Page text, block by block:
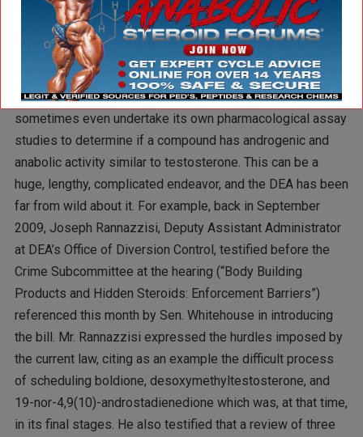
Q: How would the criteria for administrative action
change under the proposed new law?
A: Under current requirements, the DEA has to extensively
examine peer-reviewed published literature and
sometimes even undertake its own pharmacological assay
studies to determine if a compound has androgenic and
anabolic activity similar to testosterone. This can be a
huge, lengthy, complicated endeavor, and the DEA has been
far from wild about it. For example, back in September
2009, Joseph Rannazzisi, Deputy Assistant Administrator
at DEA’s Office of Diversion Control, testified before the
Crime Subcommittee at the hearing (“Body Building
Products and Hidden Steroids: Enforcement Barriers”)
referenced this month by Sen. Whitehouse in introducing
the bill. Mr. Rannazzisi expressed the hurdles imposed by
the current law, citing as an example the difficult process
of scheduling boldione, desoxymethyltestosterone, and
19-nor-4,9(10)-androstadienedione which was, at that time,
in its final stages. He also testified that a review of three